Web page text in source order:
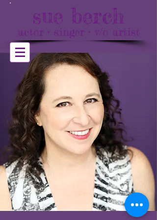
sue berch
actor • singer • v/o artist